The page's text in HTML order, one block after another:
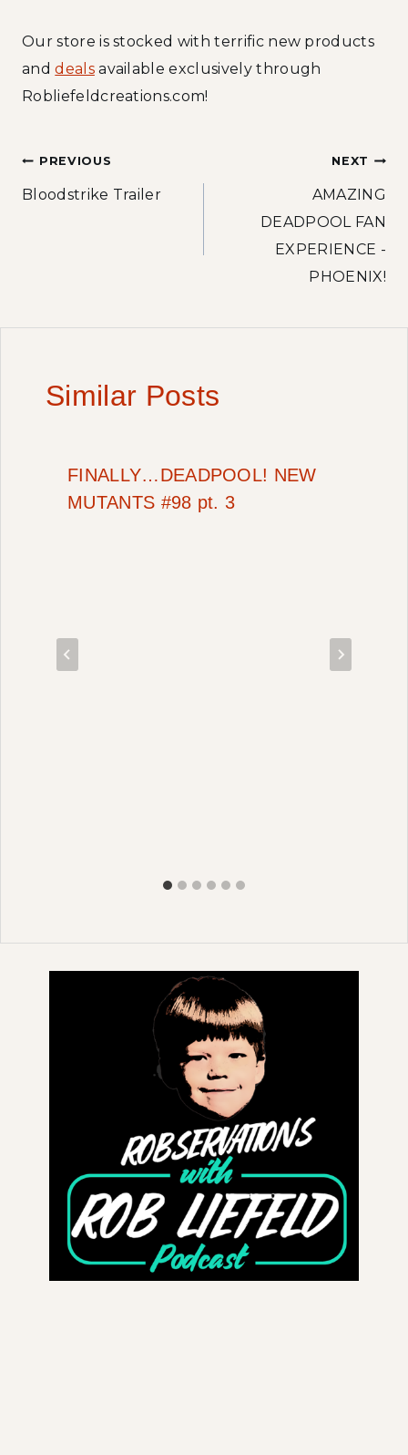
Our store is stocked with terrific new products
anddealsavailable exclusively through
Robliefeldcreations.com!
Post
PREVIOUS
Bloodstrike Trailer
NEXT
AMAZING
DEADPOOL FAN
EXPERIENCE -
PHOENIX!
Similar Posts
FINALLY…DEADPOOL! NEW
MUTANTS #98 pt. 3